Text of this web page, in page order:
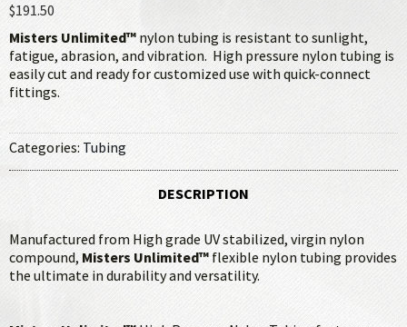
$191.50
Misters Unlimited™ nylon tubing is resistant to sunlight,
fatigue, abrasion, and vibration. High pressure nylon tubing is
easily cut and ready for customized use with quick-connect
fittings.
Categories: Tubing
DESCRIPTION
Manufactured from High grade UV stabilized, virgin nylon
compound, Misters Unlimited™ flexible nylon tubing provides
the ultimate in durability and versatility.